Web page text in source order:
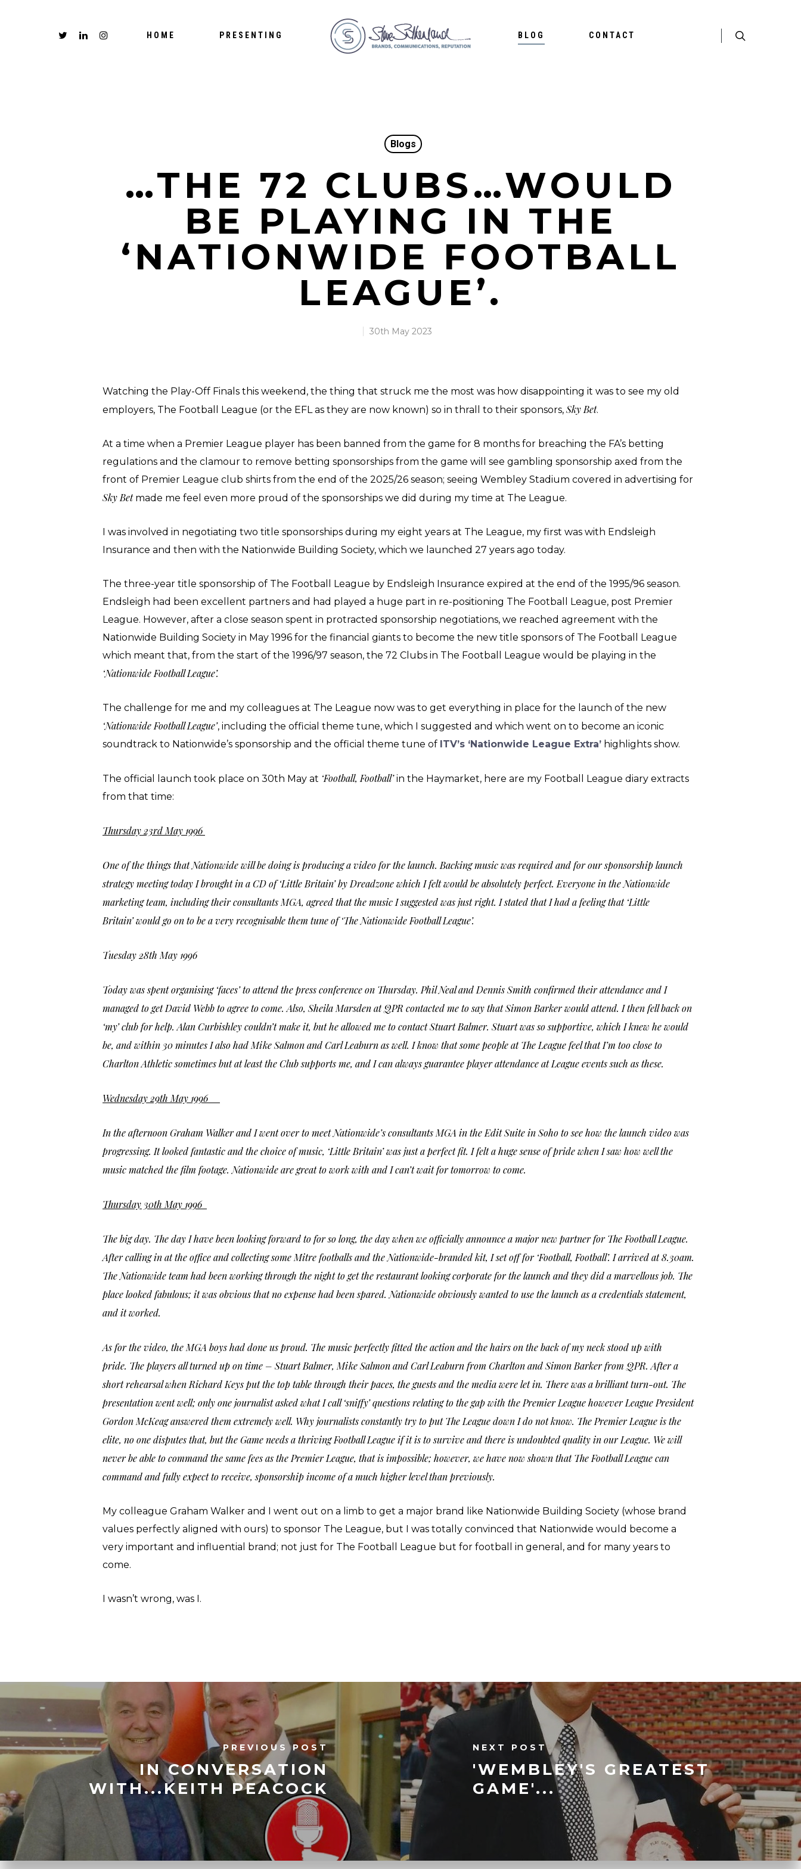
HOME PRESENTING BLOG CONTACT
Blogs
…THE 72 CLUBS…WOULD
BE PLAYING IN THE
‘NATIONWIDE FOOTBALL
LEAGUE’.
30th May 2023
Watching the Play-Off Finals this weekend, the thing that struck me the most was how disappointing it was to see my old
employers, The Football League (or the EFL as they are now known) so in thrall to their sponsors,Sky Bet.
At a time when a Premier League player has been banned from the game for 8 months for breaching the FA’s betting
regulations and the clamour to remove betting sponsorships from the game will see gambling sponsorship axed from the
front of Premier League club shirts from the end of the 2025/26 season; seeing Wembley Stadium covered in advertising for
Sky Betmade me feel even more proud of the sponsorships we did during my time at The League.
I was involved in negotiating two title sponsorships during my eight years at The League, my first was with Endsleigh
Insurance and then with the Nationwide Building Society, which we launched 27 years ago today.
The three-year title sponsorship of The Football League by Endsleigh Insurance expired at the end of the 1995/96 season.
Endsleigh had been excellent partners and had played a huge part in re-positioning The Football League, post Premier
League. However, after a close season spent in protracted sponsorship negotiations, we reached agreement with the
Nationwide Building Society in May 1996 for the financial giants to become the new title sponsors of The Football League
which meant that, from the start of the 1996/97 season, the 72 Clubs in The Football League would be playing in the
‘Nationwide Football League’.
The challenge for me and my colleagues at The League now was to get everything in place for the launch of the new
‘Nationwide Football League’, including the official theme tune, which I suggested and which went on to become an iconic
soundtrack to Nationwide’s sponsorship and the official theme tune of ITV’s ‘Nationwide League Extra’ highlights show.
The official launch took place on 30th May at ‘Football, Football’in the Haymarket, here are my Football League diary extracts
from that time:
Thursday 23rd May 1996
One of the things that Nationwide will be doing is producing a video for the launch. Backing music was required and for our sponsorship launch
strategy meeting today I brought in a CD of ‘Little Britain’ by Dreadzone which I felt would be absolutely perfect. Everyone in the Nationwide
marketing team, including their consultants MGA, agreed that the music I suggested was just right. I stated that I had a feeling that ‘Little
Britain’would go on to be a very recognisable them tune of ‘The Nationwide Football League’.
Tuesday 28th May 1996
Today was spent organising ‘faces’ to attend the press conference on Thursday. Phil Neal and Dennis Smith confirmed their attendance and I
managed to get David Webb to agree to come. Also, Sheila Marsden at QPR contacted me to say that Simon Barker would attend. I then fell back on
‘my’ club for help. Alan Curbishley couldn’t make it, but he allowed me to contact Stuart Balmer. Stuart was so supportive, which I knew he would
be, and within 30 minutes I also had Mike Salmon and Carl Leaburn as well. I know that some people at The League feel that I’m too close to
Charlton Athletic sometimes but at least the Club supports me, and I can always guarantee player attendance at League events such as these.
Wednesday 29th May 1996
In the afternoon Graham Walker and I went over to meet Nationwide’s consultants MGA in the Edit Suite in Soho to see how the launch video was
progressing. It looked fantastic and the choice of music, ‘Little Britain’was just a perfect fit. I felt a huge sense of pride when I saw how well the
music matched the film footage. Nationwide are great to work with and I can’t wait for tomorrow to come.
Thursday 30th May 1996
The big day. The day I have been looking forward to for so long, the day when we officially announce a major new partner for The Football League.
After calling in at the office and collecting some Mitre footballs and the Nationwide-branded kit, I set off for ‘Football, Football’. I arrived at 8.30am.
The Nationwide team had been working through the night to get the restaurant looking corporate for the launch and they did a marvellous job. The
place looked fabulous; it was obvious that no expense had been spared. Nationwide obviously wanted to use the launch as a credentials statement,
and it worked.
As for the video, the MGA boys had done us proud. The music perfectly fitted the action and the hairs on the back of my neck stood up with
pride. The players all turned up on time – Stuart Balmer, Mike Salmon and Carl Leaburn from Charlton and Simon Barker from QPR. After a
short rehearsal when Richard Keys put the top table through their paces, the guests and the media were let in. There was a brilliant turn-out. The
presentation went well; only one journalist asked what I call ‘sniffy’ questions relating to the gap with the Premier League however League President
Gordon McKeag answered them extremely well. Why journalists constantly try to put The League down I do not know. The Premier League is the
elite, no one disputes that, but the Game needs a thriving Football League if it is to survive and there is undoubted quality in our League. We will
never be able to command the same fees as the Premier League, that is impossible; however, we have now shown that The Football League can
command and fully expect to receive, sponsorship income of a much higher level than previously.
My colleague Graham Walker and I went out on a limb to get a major brand like Nationwide Building Society (whose brand
values perfectly aligned with ours) to sponsor The League, but I was totally convinced that Nationwide would become a
very important and influential brand; not just for The Football League but for football in general, and for many years to
come.
I wasn’t wrong, was I.
PREVIOUS POST
IN CONVERSATION
WITH...KEITH PEACOCK
NEXT POST
'WEMBLEY'S GREATEST
GAME'...